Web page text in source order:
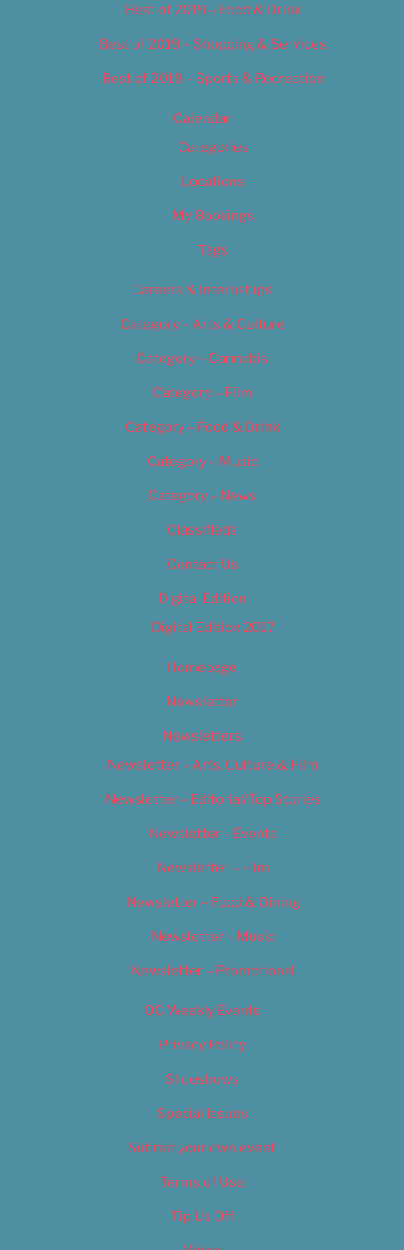
Best of 2019 – Food & Drink
Best of 2019 – Shopping & Services
Best of 2019 – Sports & Recreation
Calendar
Categories
Locations
My Bookings
Tags
Careers & Internships
Category – Arts & Culture
Category – Cannabis
Category – Film
Category – Food & Drink
Category – Music
Category – News
Classifieds
Contact Us
Digital Edition
Digital Edition 2017
Homepage
Newsletter
Newsletters
Newsletter – Arts, Culture & Film
Newsletter – Editorial/Top Stories
Newsletter – Events
Newsletter – Film
Newsletter – Food & Dining
Newsletter – Music
Newsletter – Promotional
OC Weekly Events
Privacy Policy
Slideshows
Special Issues
Submit your own event
Terms of Use
Tip Us Off